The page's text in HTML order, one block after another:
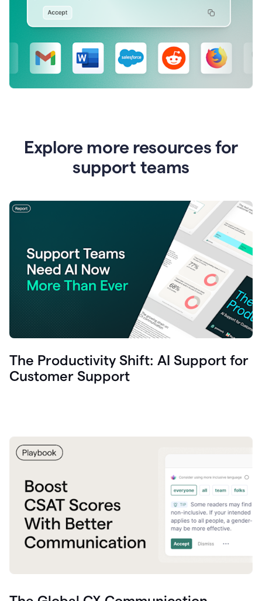
Explore more resources for
support teams
The Productivity Shift: AI Support for
Customer Support